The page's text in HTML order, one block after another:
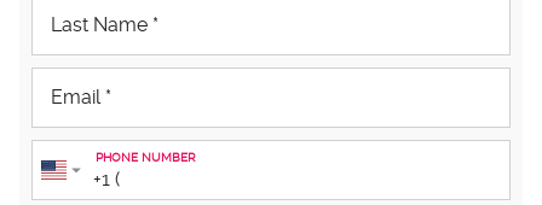
PHONE NUMBER